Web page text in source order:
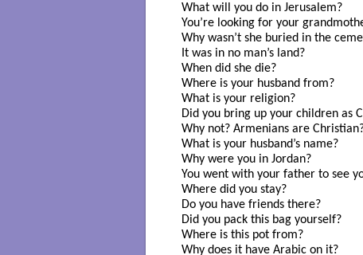
What will you do in Jerusalem?
You’re looking for your
Why wasn’t she buried in the
It was in no man’s land?
When did she die?
Where is your husband from?
What is your religion?
Did you bring up your children as
Why not? Armenians are
What is your husband’s name?
Why were you in Jordan?
You went with your father to see
Where did you stay?
Do you have friends there?
Did you pack this bag yourself?
Where is this pot from?
Why does it have Arabic on it?